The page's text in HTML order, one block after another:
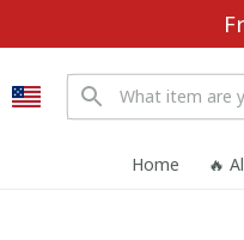
Home 🔥